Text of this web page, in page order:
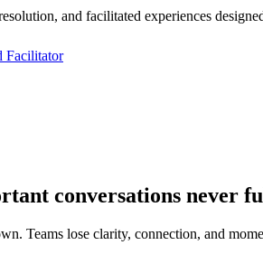
and facilitated experiences
Facilitator
conversations never
Teams lose clarity, connection, and